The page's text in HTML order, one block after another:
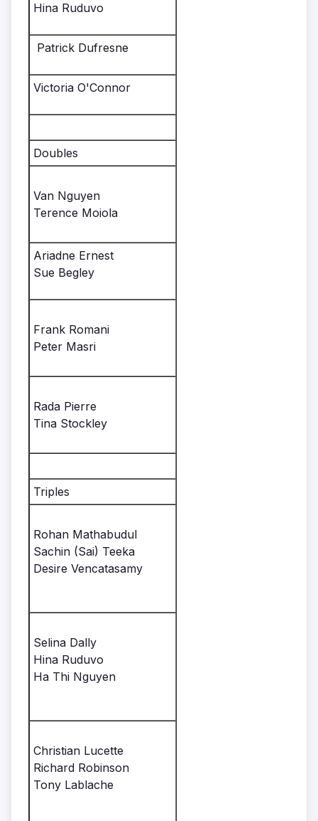
Hina Ruduvo
Patrick Dufresne
Victoria O'Connor
Doubles
Van Nguyen
Terence Moiola
Ariadne Ernest
Sue Begley
Frank Romani
Peter Masri
Rada Pierre
Tina Stockley
Triples
Rohan Mathabudul
Sachin (Sai) Teeka
Desire Vencatasamy
Selina Dally
Hina Ruduvo
Ha Thi Nguyen
Christian Lucette
Richard Robinson
Tony Lablache